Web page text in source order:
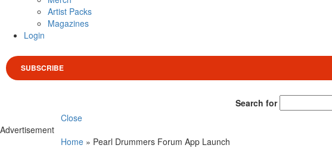
Artist Packs
Magazines
Login
SUBSCRIBE
Search for
Close
Advertisement
Home » Pearl Drummers Forum App Launch